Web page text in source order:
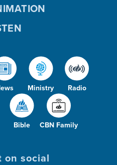
Ministry Radio
Bible CBN Family
on social